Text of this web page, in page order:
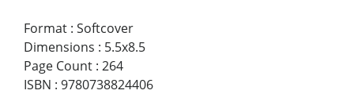
Format : Softcover
Dimensions : 5.5x8.5
Page Count : 264
ISBN : 9780738824406